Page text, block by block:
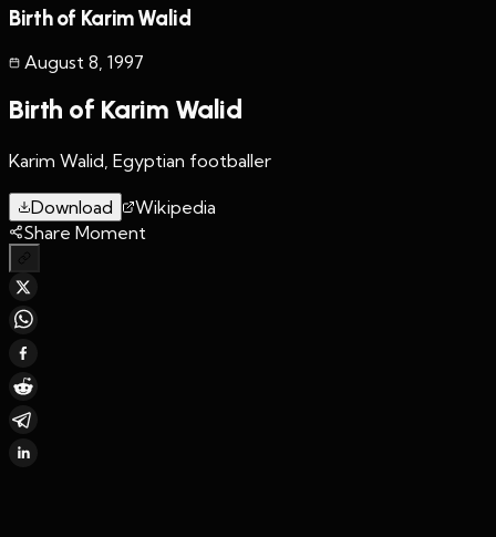
Birth of Karim Walid
August 8 1997
Birth of Karim Walid
Karim Walid, Egyptian footballer
Download
Wikipedia
Share Moment